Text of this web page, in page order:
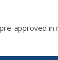
approved in